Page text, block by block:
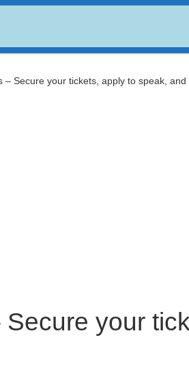
– Secure your tickets, apply to speak, and
your